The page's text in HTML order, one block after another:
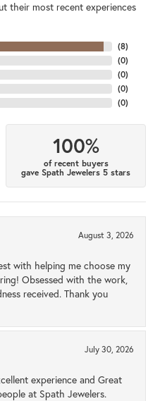
their most recent experiences
(8)
(0)
(0)
(0)
(0)
100%
of recent buyers
gave Spath Jewelers 5 stars
August 3, 2026
with helping me choose my
Obsessed with the work,
received. Thank you
July 30, 2026
experience and Great
at Spath Jewelers.